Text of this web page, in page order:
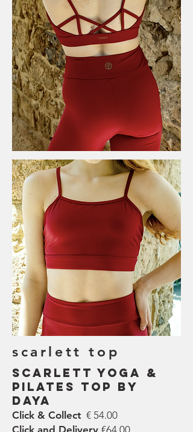
scarlett top
Scarlett Yoga &
Pilates Top by
DAYA
Click & Collect € 54.00
Click and Delivery €64.00